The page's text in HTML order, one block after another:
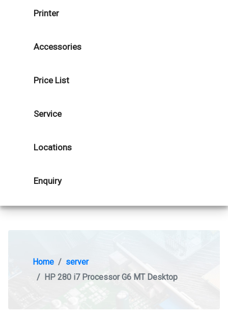
Printer
Accessories
Price List
Service
Locations
Enquiry
Home
server
HP 280 i7 Processor G6 MT Desktop